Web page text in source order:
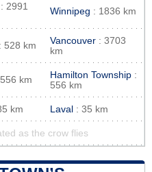
: 2991
Winnipeg : 1836 km
: 528 km Vancouver : 3703
km
km Hamilton Township :
556 km
km Laval : 35 km
as the crow flies